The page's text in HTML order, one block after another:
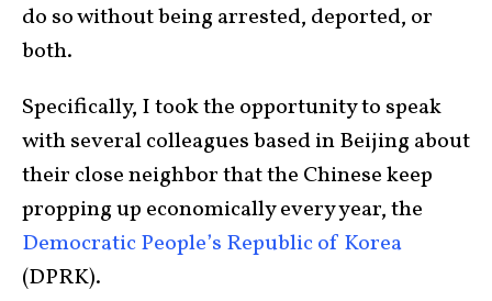
do so without being arrested, deported, or
both.
Specifically, I took the opportunity to speak
with several colleagues based in Beijing about
their close neighbor that the Chinese keep
propping up economically every year, the
Democratic People’s Republic of Korea
(DPRK).